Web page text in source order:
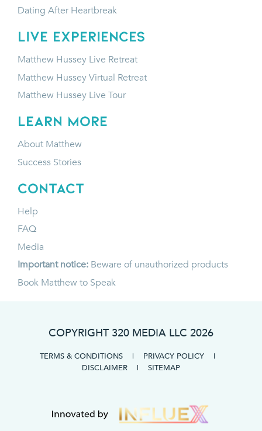
Dating After Heartbreak
LIVE EXPERIENCES
Matthew Hussey Live Retreat
Matthew Hussey Virtual Retreat
Matthew Hussey Live Tour
LEARN MORE
About Matthew
Success Stories
CONTACT
Help
FAQ
Media
Important notice: Beware of unauthorized products
Book Matthew to Speak
COPYRIGHT 320 MEDIA LLC 2026
TERMS & CONDITIONS | PRIVACY POLICY |
DISCLAIMER | SITEMAP